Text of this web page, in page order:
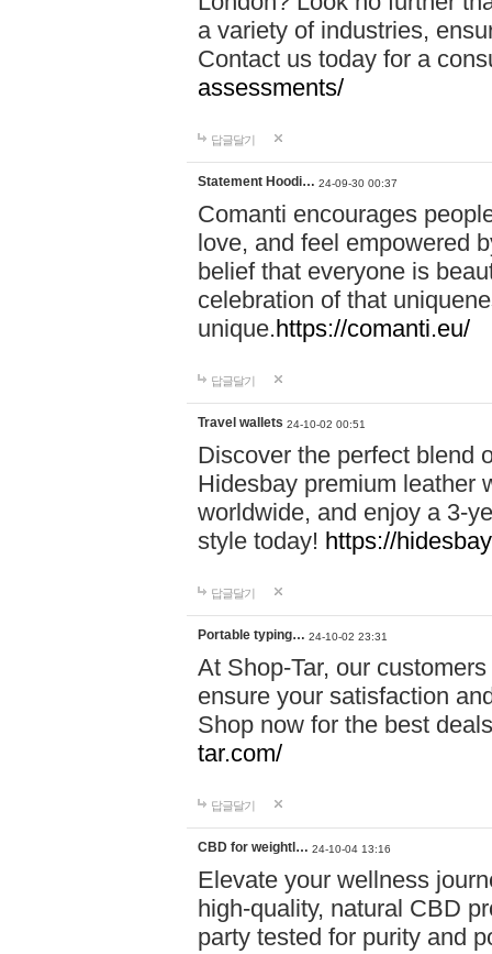
a variety of industries,
Contact us today for a
assessments/
답글달기
Statement Hoodi… 24-09-30 00:37
Comanti encourages
love, and feel empowered
belief that everyone is
celebration of that
unique.https://comanti.eu/
답글달기
Travel wallets 24-10-02 00:51
Discover the perfect blend
Hidesbay premium leather
worldwide, and enjoy a 3-
style today! https://
답글달기
Portable typing… 24-10-02 23:31
At Shop-Tar, our
ensure your satisfaction
Shop now for the best
tar.com/
답글달기
CBD for weightl… 24-10-04 13:16
Elevate your wellness
high-quality, natural CBD
party tested for purity and